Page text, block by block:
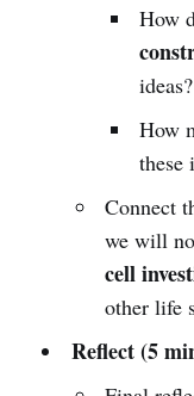
How
ideas?
How
these
Connect
we will
cell
other life
Reflect (5